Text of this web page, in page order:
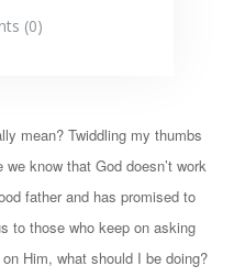
(0)
mean? Twiddling my thumbs
know that God doesn’t work
father and has promised to
to those who keep on asking
Him, what should I be doing?